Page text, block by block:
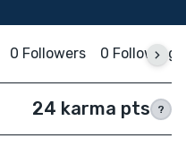
0 Followers 0 Following
24 karma pts ?